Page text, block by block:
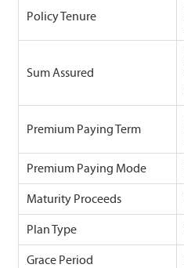
Policy Tenure
Sum Assured
Premium Paying Term
Premium Paying Mode
Maturity Proceeds
Plan Type
Grace Period